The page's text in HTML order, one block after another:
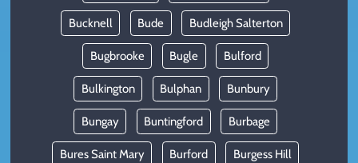
Bucknell Bude Budleigh Salterton
Bugbrooke Bugle Bulford
Bulkington Bulphan Bunbury
Bungay Buntingford Burbage
Bures Saint Mary Burford Burgess Hill